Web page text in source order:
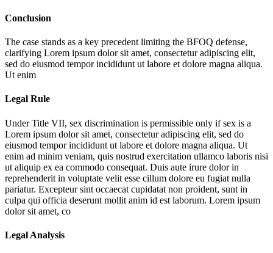
Conclusion
The case stands as a key precedent limiting the BFOQ defense,
clarifying Lorem ipsum dolor sit amet, consectetur adipiscing elit,
sed do eiusmod tempor incididunt ut labore et dolore magna aliqua.
Ut enim
Legal Rule
Under Title VII, sex discrimination is permissible only if sex is a
Lorem ipsum dolor sit amet, consectetur adipiscing elit, sed do
eiusmod tempor incididunt ut labore et dolore magna aliqua. Ut
enim ad minim veniam, quis nostrud exercitation ullamco laboris nisi
ut aliquip ex ea commodo consequat. Duis aute irure dolor in
reprehenderit in voluptate velit esse cillum dolore eu fugiat nulla
pariatur. Excepteur sint occaecat cupidatat non proident, sunt in
culpa qui officia deserunt mollit anim id est laborum. Lorem ipsum
dolor sit amet, co
Legal Analysis